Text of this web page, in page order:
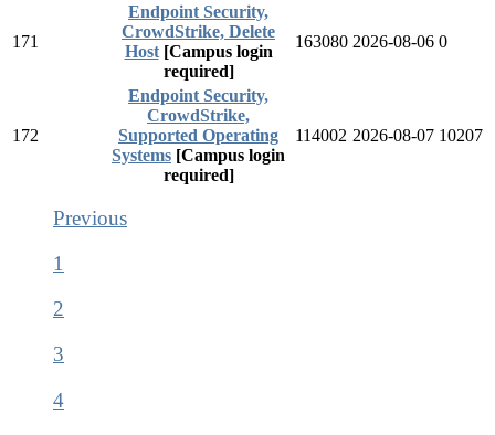
171
Endpoint Security,
CrowdStrike, Delete
Host [Campus login
required]
163080 2026-08-06 0
172
Endpoint Security,
CrowdStrike,
Supported Operating
Systems [Campus login
required]
114002 2026-08-07 10207
Previous
1
2
3
4